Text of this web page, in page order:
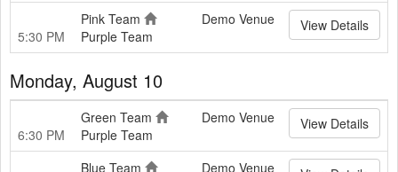
5:30 PM
Pink Team
Purple Team
Demo Venue View Details
Monday, August 10
6:30 PM
Green Team
Purple Team
Demo Venue View Details
Blue Team
Demo Venue